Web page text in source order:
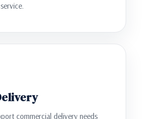
commercial delivery needs